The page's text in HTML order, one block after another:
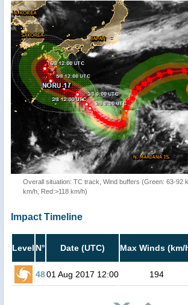
Overall situation: TC track, Wind buffers (Green: 63-92
km/h, Red:>118 km/h)
Impact Timeline
Level N° Date (UTC) Max Winds (km/
4801 Aug 2017 12:00 194